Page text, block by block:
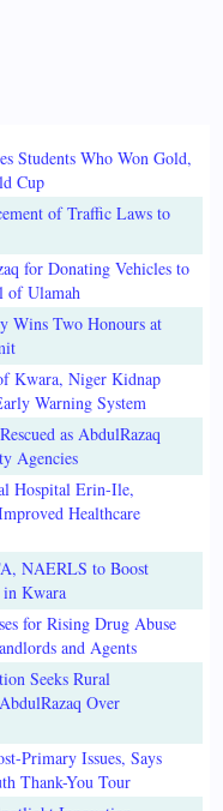
Students Who Won Gold,
Cup
of Traffic Laws to
for Donating Vehicles to
of Ulamah
Wins Two Honours at
Kwara, Niger Kidnap
Warning System
as AbdulRazaq
Agencies
Hospital Erin-Ile,
Healthcare
NAERLS to Boost
Kwara
for Rising Drug Abuse
and Agents
Seeks Rural
Over
Primary Issues, Says
Thank-You Tour